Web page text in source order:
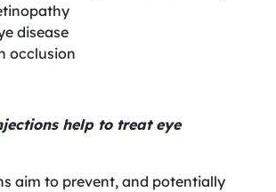
disease
occlusion
help to treat eye
aim to prevent, and potentially